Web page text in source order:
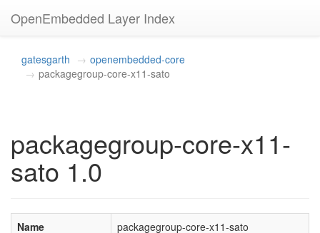
OpenEmbedded Layer Index
gatesgarth
openembedded-core
packagegroup-core-x11-sato
packagegroup-core-x11-
sato 1.0
Name
packagegroup-core-x11-sato